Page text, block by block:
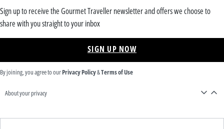
Sign up to receive the Gourmet Traveller newsletter and offers we choose to
share with you straight to your inbox
SIGN UP NOW
By joining, you agree to ourPrivacy Policy&Terms of Use
About your privacy